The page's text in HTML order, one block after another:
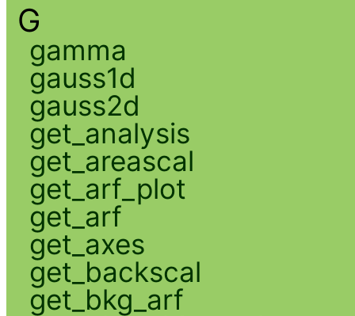
G
gamma
gauss1d
gauss2d
get_analysis
get_areascal
get_arf_plot
get_arf
get_axes
get_backscal
get_bkg_arf